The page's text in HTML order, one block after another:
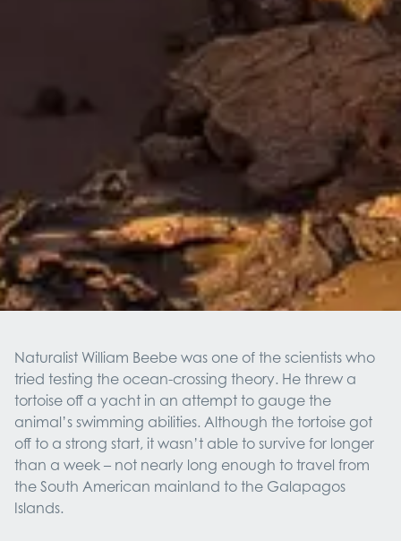
Naturalist William Beebe was one of the scientists who
tried testing the ocean-crossing theory. He threw a
tortoise off a yacht in an attempt to gauge the
animal’s swimming abilities. Although the tortoise got
off to a strong start, it wasn’t able to survive for longer
than a week – not nearly long enough to travel from
the South American mainland to the Galapagos
Islands.